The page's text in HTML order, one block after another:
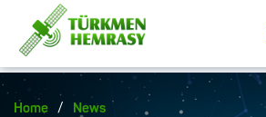
Home / News